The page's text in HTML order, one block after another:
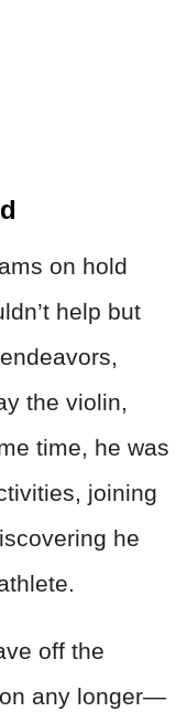
on hold
help but
the violin,
time, he was
joining
he
off the
any longer—